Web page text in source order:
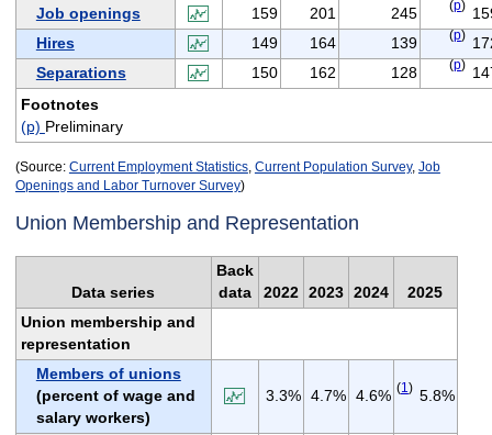
Job openings 159 201 245 (p)
Hires
149 164 139 (p)
Separations
150 162 128 (p)
Footnotes
(p) Preliminary
(Source: Current Employment Statistics, Current Population Survey, Job
Openings and Labor Turnover Survey)
Union Membership and Representation
Data series
Back
data
2022 2023 2024
2025
Union membership and
representation
Members of unions
(percent of wage and
salary workers)
3.3% 4.7% 4.6% (1 ) 5.8%